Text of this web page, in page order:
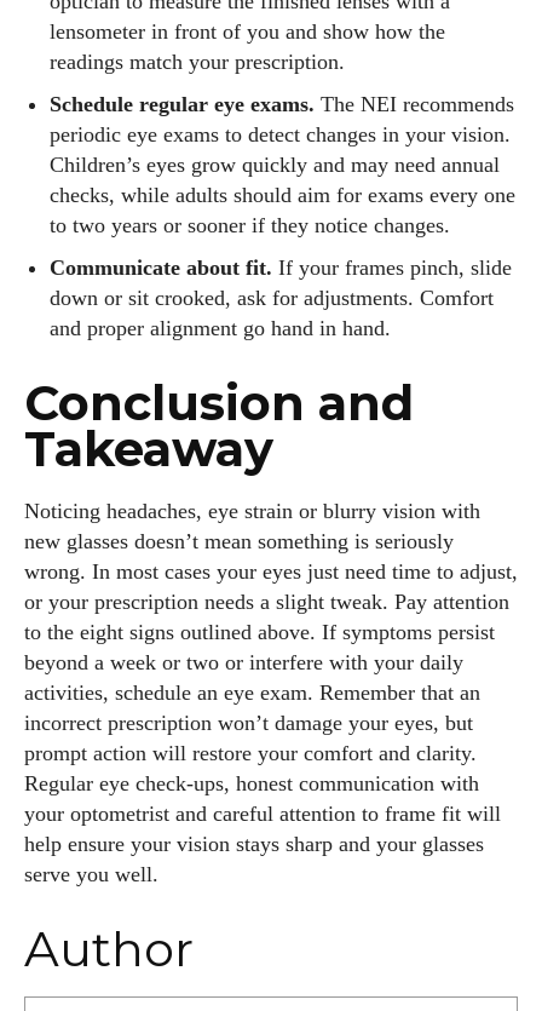
lensometer in front of you and show how the
readings match your prescription.
Schedule regular eye exams. The NEI recommends
periodic eye exams to detect changes in your vision.
Children’s eyes grow quickly and may need annual
checks, while adults should aim for exams every one
to two years or sooner if they notice changes.
Communicate about fit. If your frames pinch, slide
down or sit crooked, ask for adjustments. Comfort
and proper alignment go hand in hand.
Conclusion and
Takeaway
Noticing headaches, eye strain or blurry vision with
new glasses doesn’t mean something is seriously
wrong. In most cases your eyes just need time to adjust,
or your prescription needs a slight tweak. Pay attention
to the eight signs outlined above. If symptoms persist
beyond a week or two or interfere with your daily
activities, schedule an eye exam. Remember that an
incorrect prescription won’t damage your eyes, but
prompt action will restore your comfort and clarity.
Regular eye check‑ups, honest communication with
your optometrist and careful attention to frame fit will
help ensure your vision stays sharp and your glasses
serve you well.
Author